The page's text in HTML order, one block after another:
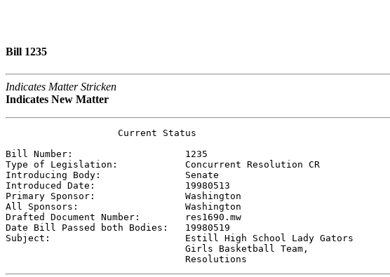
Bill 1235
Indicates Matter Stricken
Indicates New Matter
                    Current Status
Bill Number: 1235
Type of Legislation: Concurrent Resolution CR
Introducing Body: Senate
Introduced Date: 19980513
Primary Sponsor: Washington
All Sponsors: Washington
Drafted Document Number:
res1690.mw
Date Bill Passed both Bodies: 19980519
Subject: Estill High School Lady Gators
                                Girls Basketball Team,
                                Resolutions